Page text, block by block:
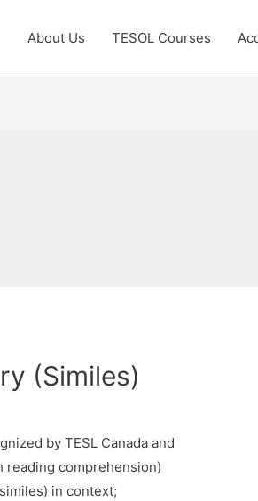
About Us TESOL Courses
(Similes)
by TESL Canada and
reading comprehension)
in context;